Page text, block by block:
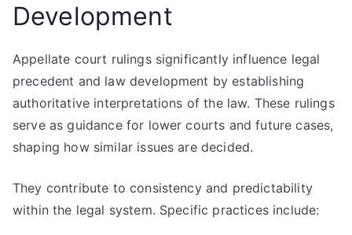
Development
Appellate court rulings significantly influence legal
precedent and law development by establishing
authoritative interpretations of the law. These rulings
serve as guidance for lower courts and future cases,
shaping how similar issues are decided.
They contribute to consistency and predictability
within the legal system. Specific practices include: